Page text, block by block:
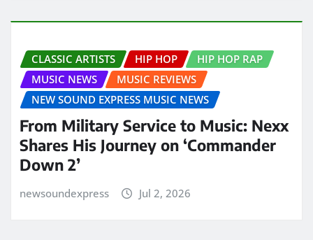
CLASSIC ARTISTS HIP HOP
HIP HOP RAP
MUSIC NEWS
MUSIC REVIEWS
NEW SOUND EXPRESS MUSIC NEWS
From Military Service to Music: Nexx
Shares His Journey on ‘Commander
Down 2’
newsoundexpress Jul 2, 2026